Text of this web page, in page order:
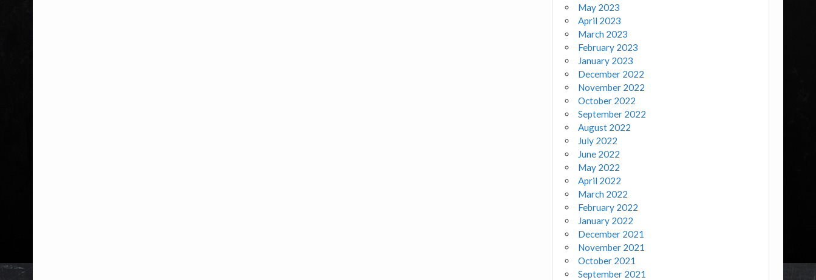
May 2023
April 2023
March 2023
February 2023
January 2023
December 2022
November 2022
October 2022
September 2022
August 2022
July 2022
June 2022
May 2022
April 2022
March 2022
February 2022
January 2022
December 2021
November 2021
October 2021
September 2021